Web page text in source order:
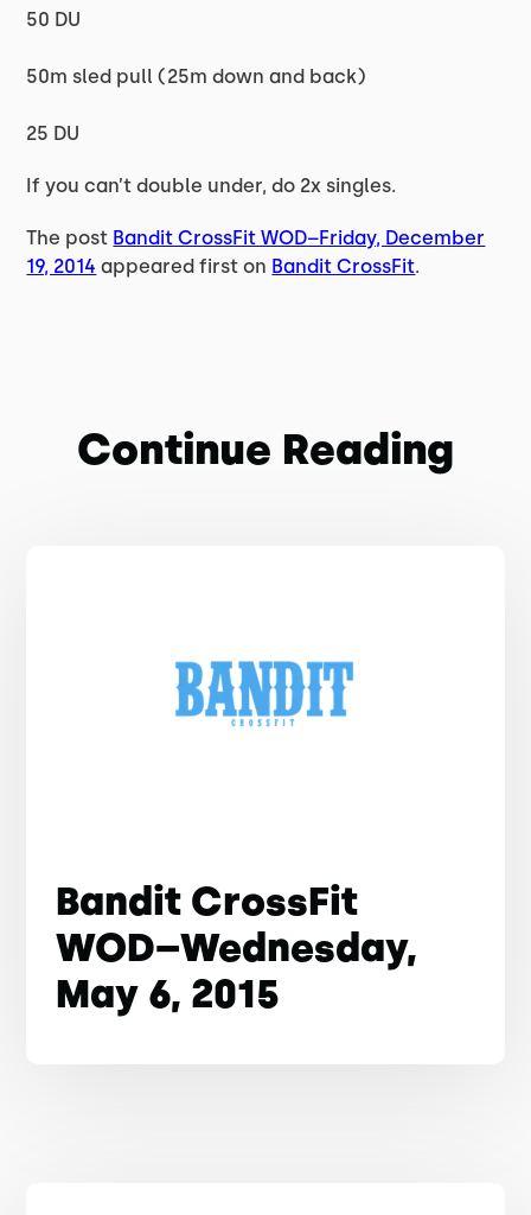
50 DU
50m sled pull (25m down and back)
25 DU
If you can’t double under, do 2x singles.
The post Bandit CrossFit WOD–Friday, December
19, 2014 appeared first on Bandit CrossFit.
Continue Reading
Bandit CrossFit
WOD–Wednesday,
May 6, 2015